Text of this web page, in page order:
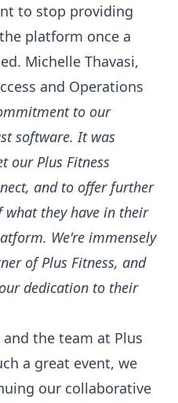
to stop providing
platform once a
Michelle Thavasi,
and Operations
to our
software. It was
our Plus Fitness
and to offer further
what they have in their
We're immensely
of Plus Fitness, and
dedication to their
the team at Plus
a great event, we
our collaborative